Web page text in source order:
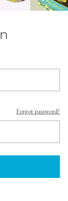
Forgot password?